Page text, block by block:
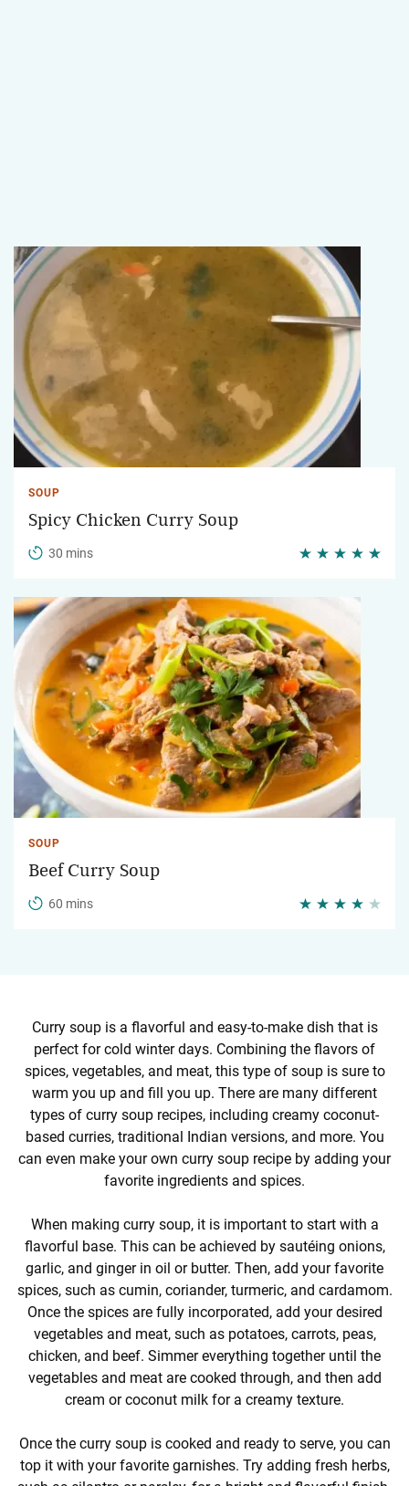
SOUP
Spicy Chicken Curry Soup
30 mins
SOUP
Beef Curry Soup
60 mins
Curry soup is a flavorful and easy-to-make dish that is
perfect for cold winter days. Combining the flavors of
spices, vegetables, and meat, this type of soup is sure to
warm you up and fill you up. There are many different
types of curry soup recipes, including creamy coconut-
based curries, traditional Indian versions, and more. You
can even make your own curry soup recipe by adding your
favorite ingredients and spices.
When making curry soup, it is important to start with a
flavorful base. This can be achieved by sautéing onions,
garlic, and ginger in oil or butter. Then, add your favorite
spices, such as cumin, coriander, turmeric, and cardamom.
Once the spices are fully incorporated, add your desired
vegetables and meat, such as potatoes, carrots, peas,
chicken, and beef. Simmer everything together until the
vegetables and meat are cooked through, and then add
cream or coconut milk for a creamy texture.
Once the curry soup is cooked and ready to serve, you can
top it with your favorite garnishes. Try adding fresh herbs,